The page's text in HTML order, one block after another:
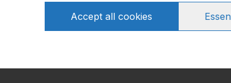
Accept all cookies